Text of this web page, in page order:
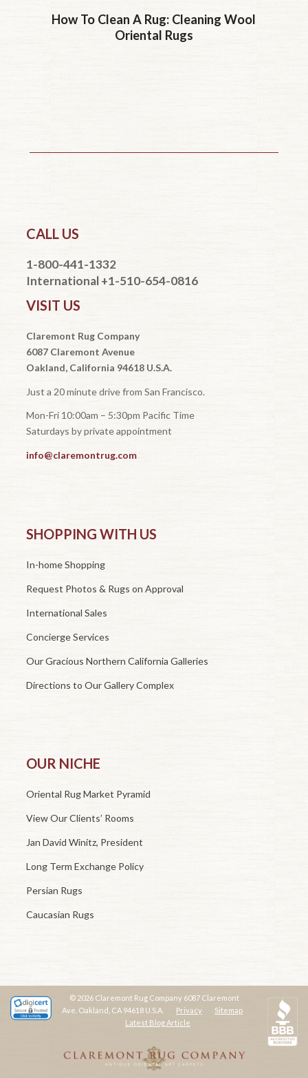
How To Clean A Rug: Cleaning Wool
Oriental Rugs
CALL US
1-800-441-1332
International +1-510-654-0816
VISIT US
Claremont Rug Company
6087 Claremont Avenue
Oakland, California 94618 U.S.A.
Just a 20 minute drive from San Francisco.
Mon-Fri 10:00am – 5:30pm Pacific Time
Saturdays by private appointment
info@claremontrug.com
SHOPPING WITH US
In-home Shopping
Request Photos & Rugs on Approval
International Sales
Concierge Services
Our Gracious Northern California Galleries
Directions to Our Gallery Complex
OUR NICHE
Oriental Rug Market Pyramid
View Our Clients’ Rooms
Jan David Winitz, President
Long Term Exchange Policy
Persian Rugs
Caucasian Rugs
© 2026 Claremont Rug Company 6087 Claremont
Ave. Oakland, CA 94618 U.S.A. Privacy
Sitemap
Latest Blog Article